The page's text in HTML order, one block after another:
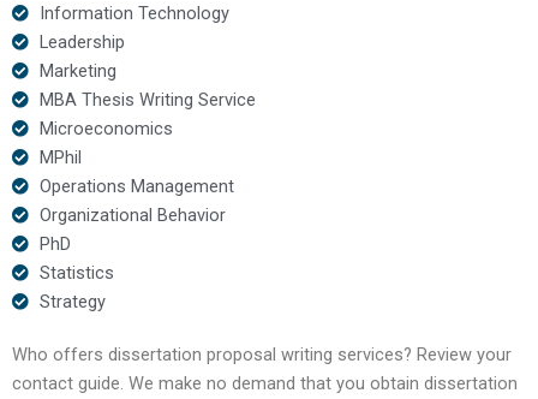
Information Technology
Leadership
Marketing
MBA Thesis Writing Service
Microeconomics
MPhil
Operations Management
Organizational Behavior
PhD
Statistics
Strategy
Who offers dissertation proposal writing services? Review your
contact guide. We make no demand that you obtain dissertation